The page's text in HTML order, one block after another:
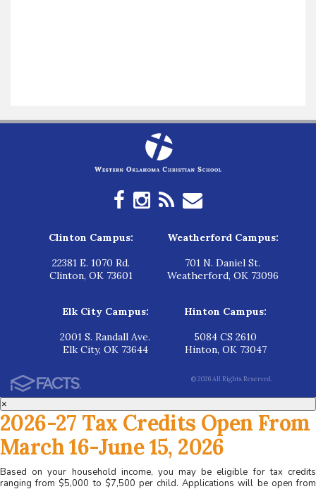
Clinton Campus:
22381 E. 1070 Rd.
Clinton, OK 73601
Weatherford Campus:
701 N. Daniel St.
Weatherford, OK 73096
Elk City Campus:
2001 S. Randall Ave.
Elk City, OK 73644
Hinton Campus:
5084 CS 2610
Hinton, OK 73047
© 2026 All Rights Reserved.
×
2026-27 Tax Credits Open From
March 16-June 15, 2026
Based on your household income, you may be eligible for tax credits
ranging from $5,000 to $7,500 per child. Applications will be open from